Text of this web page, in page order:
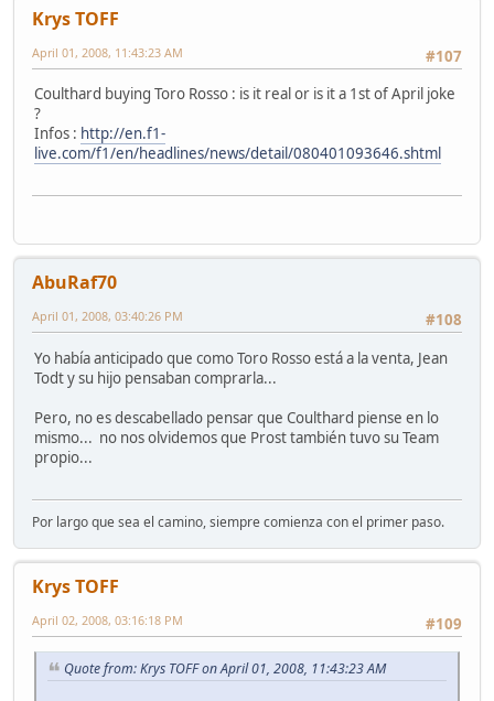
Krys TOFF
#107
April 01, 2008, 11:43:23 AM
Coulthard buying Toro Rosso : is it real or is it a 1st of April joke
?
Infos : http://en.f1-
live.com/f1/en/headlines/news/detail/080401093646.shtml
AbuRaf70
#108
April 01, 2008, 03:40:26 PM
Yo había anticipado que como Toro Rosso está a la venta, Jean
Todt y su hijo pensaban comprarla...
Pero, no es descabellado pensar que Coulthard piense en lo
mismo... no nos olvidemos que Prost también tuvo su Team
propio...
Por largo que sea el camino, siempre comienza con el primer paso.
Krys TOFF
#109
April 02, 2008, 03:16:18 PM
Quote from: Krys TOFF on April 01, 2008, 11:43:23 AM